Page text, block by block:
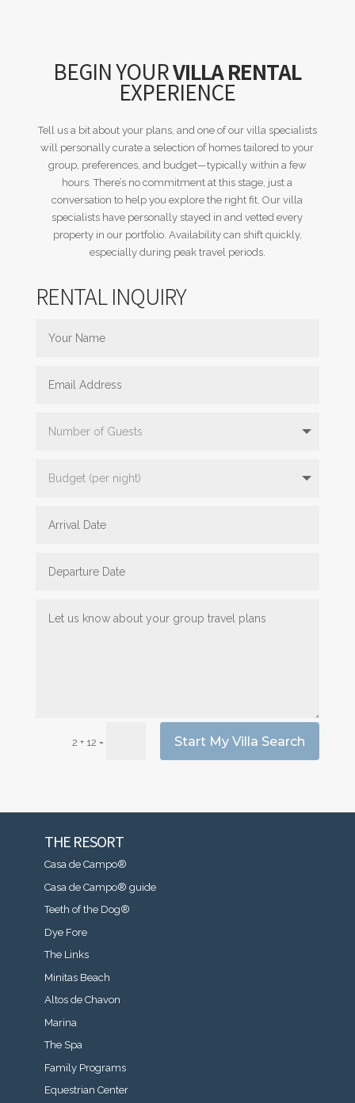
BEGIN YOURVILLA RENTAL
EXPERIENCE
Tell us a bit about your plans, and one of our villa specialists
will personally curate a selection of homes tailored to your
group, preferences, and budget—typically within a few
hours. There’s no commitment at this stage, just a
conversation to help you explore the right fit. Our villa
specialists have personally stayed in and vetted every
property in our portfolio. Availability can shift quickly,
especially during peak travel periods.
RENTAL INQUIRY
2 + 12 = Start My Villa Search
THE RESORT
Casa de Campo®
Casa de Campo® guide
Teeth of the Dog®
Dye Fore
The Links
Minitas Beach
Altos de Chavon
Marina
The Spa
Family Programs
Equestrian Center